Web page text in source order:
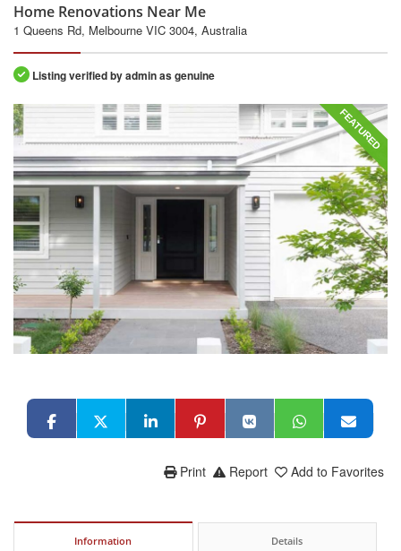
Home Renovations Near Me
1 Queens Rd, Melbourne VIC 3004, Australia
Listing verified by admin as genuine
FEATURED
Add to Favorites
Report
Print
Information Details